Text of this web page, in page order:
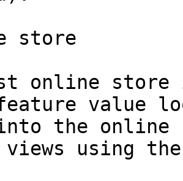
store
online
value
the online
using